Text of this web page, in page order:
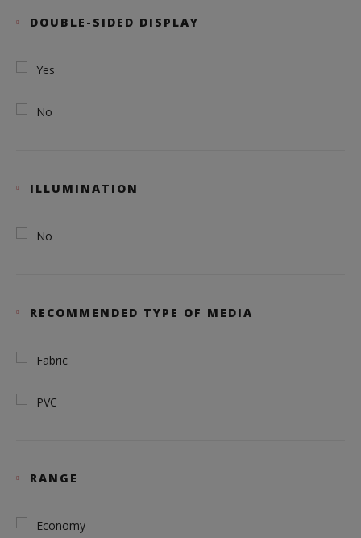
DOUBLE-SIDED DISPLAY
Yes
No
ILLUMINATION
No
RECOMMENDED TYPE OF MEDIA
Fabric
PVC
RANGE
Economy